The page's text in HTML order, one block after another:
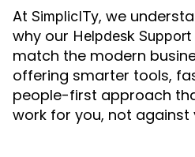
At SimplicITy, we
why our Helpdesk Support
match the modern
offering smarter tools,
people-first approach
work for you, not against